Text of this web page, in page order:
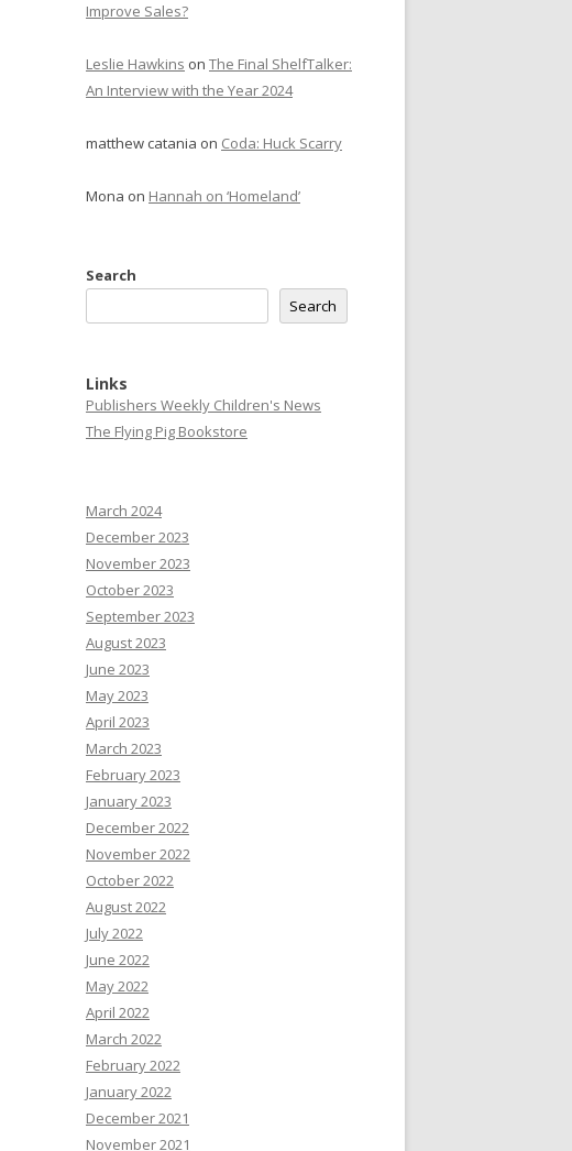
Improve Sales?
Leslie Hawkins on The Final ShelfTalker:
An Interview with the Year 2024
matthew catania on Coda: Huck Scarry
Mona on Hannah on ‘Homeland’
Search
Search
Links
Publishers Weekly Children's News
The Flying Pig Bookstore
March 2024
December 2023
November 2023
October 2023
September 2023
August 2023
June 2023
May 2023
April 2023
March 2023
February 2023
January 2023
December 2022
November 2022
October 2022
August 2022
July 2022
June 2022
May 2022
April 2022
March 2022
February 2022
January 2022
December 2021
November 2021